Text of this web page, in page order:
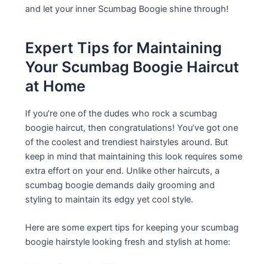
and let your inner Scumbag Boogie shine through!
Expert Tips for Maintaining
Your Scumbag Boogie Haircut
at Home
If you’re one of the dudes who rock a scumbag
boogie haircut, then congratulations! You’ve got one
of the coolest and trendiest hairstyles around. But
keep in mind that maintaining this look requires some
extra effort on your end. Unlike other haircuts, a
scumbag boogie demands daily grooming and
styling to maintain its edgy yet cool style.
Here are some expert tips for keeping your scumbag
boogie hairstyle looking fresh and stylish at home: